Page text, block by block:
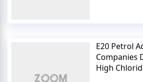
E20 Petrol
Companies
High